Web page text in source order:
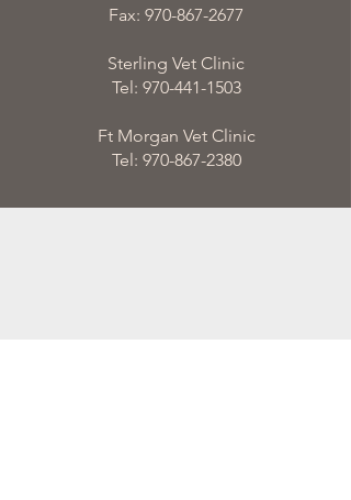
Fax: 970-867-2677
Sterling Vet Clinic
Tel: 970-441-1503
Ft Morgan Vet Clinic
Tel: 970-867-2380